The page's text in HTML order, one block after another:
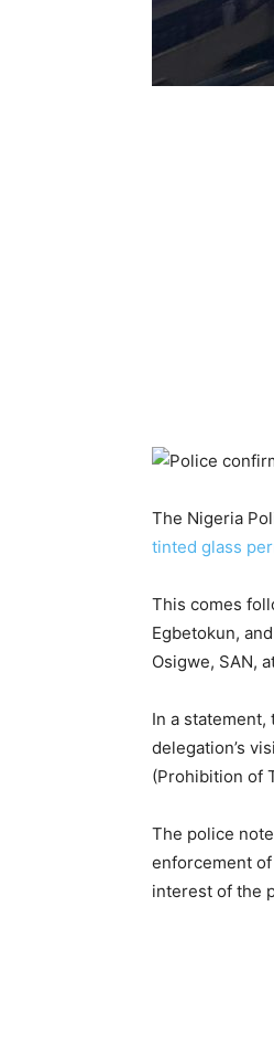
The Nigeria
tinted glass
This comes
Egbetokun,
Osigwe, SAN,
In a statement,
delegation’s
(Prohibition of
The police
enforcement
interest of the